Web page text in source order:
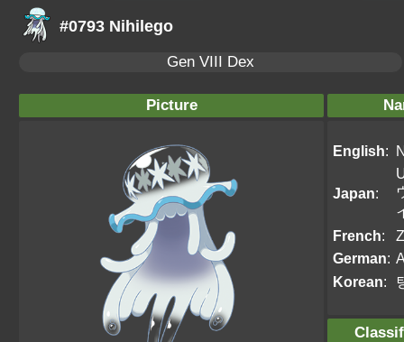
#0793 Nihilego
Gen VIII Dex
Picture
English:
Japan:
French:
German:
Korean: